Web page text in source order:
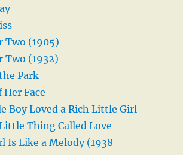
Two (1905)
Two (1932)
Park
Her Face
Boy Loved a Rich Little Girl
Thing Called Love
Is Like a Melody (1938